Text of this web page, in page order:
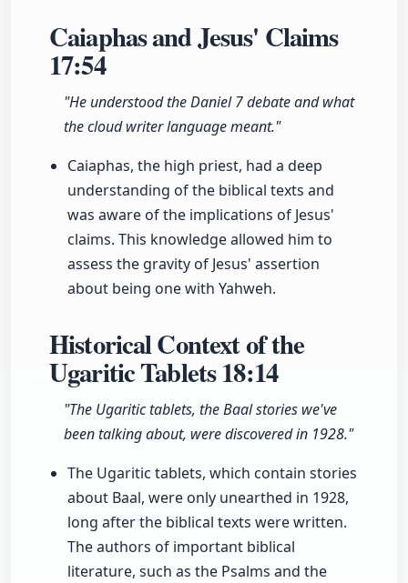
Caiaphas and Jesus' Claims
17:54
"He understood the Daniel 7 debate and what
the cloud writer language meant."
Caiaphas, the high priest, had a deep
understanding of the biblical texts and
was aware of the implications of Jesus'
claims. This knowledge allowed him to
assess the gravity of Jesus' assertion
about being one with Yahweh.
Historical Context of the
Ugaritic Tablets18:14
"The Ugaritic tablets, the Baal stories we've
been talking about, were discovered in 1928."
The Ugaritic tablets, which contain stories
about Baal, were only unearthed in 1928,
long after the biblical texts were written.
The authors of important biblical
literature, such as the Psalms and the